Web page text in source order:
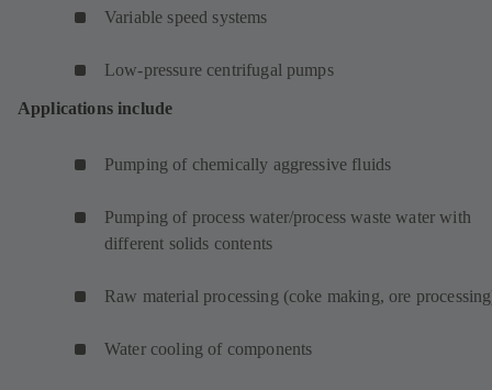
Variable speed systems
Low-pressure centrifugal pumps
Applications include
Pumping of chemically aggressive fluids
Pumping of process water/process waste water with
different solids contents
Raw material processing (coke making, ore
Water cooling of components